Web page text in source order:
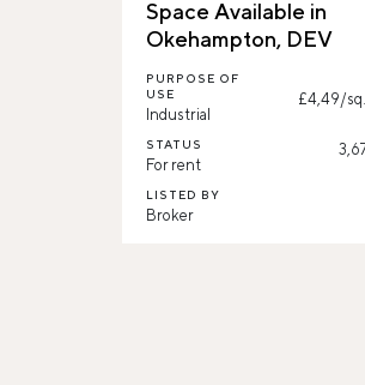
Space Available in
Okehampton, DEV
PURPOSE OF
USE
Industrial
STATUS
For rent
LISTED BY
Broker
£4,49/